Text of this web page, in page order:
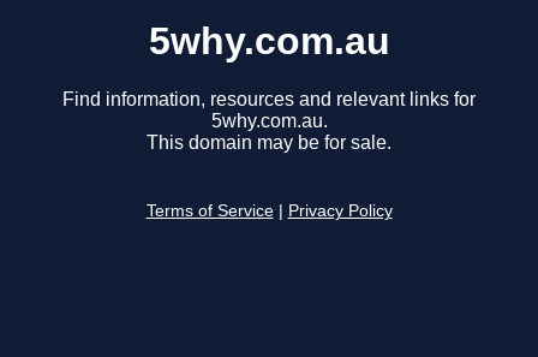
5why.com.au
Find information, resources and relevant links for
5why.com.au.
This domain may be for sale.
Terms of Service Privacy Policy